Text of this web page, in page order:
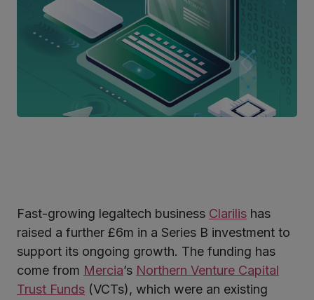
Fast-growing legaltech business Clarilis has
raised a further £6m in a Series B investment to
support its ongoing growth. The funding has
come from Mercia’s Northern Venture Capital
Trust Funds (VCTs), which were an existing